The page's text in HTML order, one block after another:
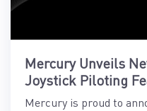
Mercury Unveils
Joystick Piloting
Mercury is proud to